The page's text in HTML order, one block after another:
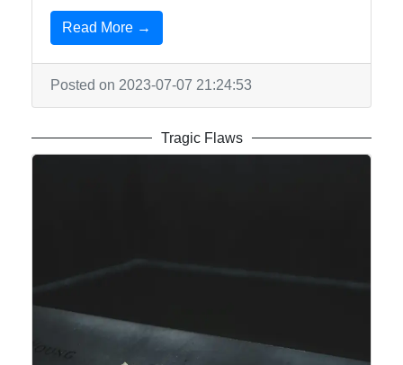
Write
for Us
Read More →
Posted on 2023-07-07 21:24:53
Tragic Flaws